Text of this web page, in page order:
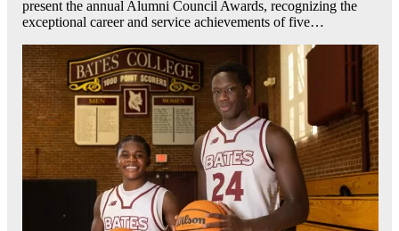
present the annual Alumni Council Awards, recognizing the
exceptional career and service achievements of five…